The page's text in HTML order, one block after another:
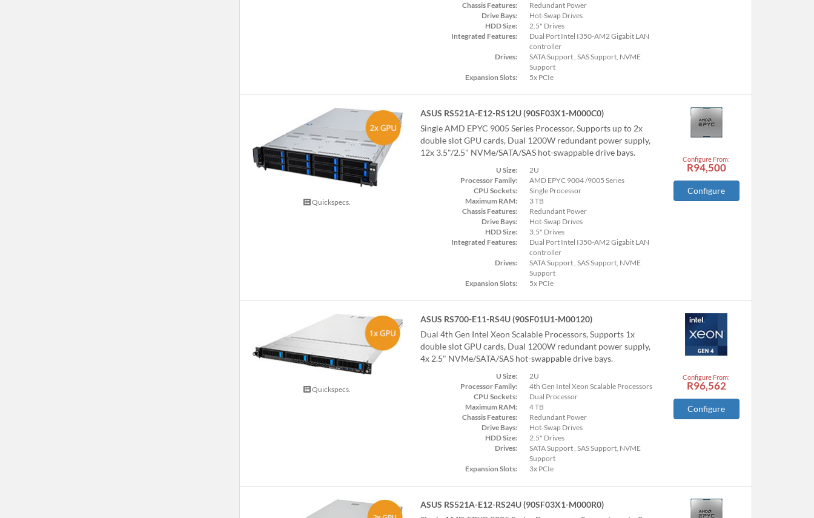
Chassis Features:
Redundant Power
Drive Bays:
Hot-Swap Drives
HDD Size:
2.5" Drives
Integrated Features:
Dual Port Intel I350-AM2 Gigabit LAN
controller
Drives:
SATA Support , SAS Support, NVME
Support
Expansion Slots:
5x PCIe
Quickspecs.
ASUS RS521A-E12-RS12U (90SF03X1-M000C0)
Single AMD EPYC 9005 Series Processor, Supports up to 2x
double slot GPU cards, Dual 1200W redundant power supply,
12x 3.5"/2.5" NVMe/SATA/SAS hot-swappable drive bays.
U Size:
2U
Processor Family:
AMD EPYC 9004 /9005 Series
CPU Sockets:
Single Processor
Maximum RAM:
3 TB
Chassis Features:
Redundant Power
Drive Bays:
Hot-Swap Drives
HDD Size:
3.5" Drives
Integrated Features:
Dual Port Intel I350-AM2 Gigabit LAN
controller
Drives:
SATA Support , SAS Support, NVME
Support
Expansion Slots:
5x PCIe
Configure From:
R94,500
Configure
Quickspecs.
ASUS RS700-E11-RS4U (90SF01U1-M00120)
Dual 4th Gen Intel Xeon Scalable Processors, Supports 1x
double slot GPU cards, Dual 1200W redundant power supply,
4x 2.5" NVMe/SATA/SAS hot-swappable drive bays.
U Size:
2U
Processor Family:
4th Gen Intel Xeon Scalable Processors
CPU Sockets:
Dual Processor
Maximum RAM:
4 TB
Chassis Features:
Redundant Power
Drive Bays:
Hot-Swap Drives
HDD Size:
2.5" Drives
Drives:
SATA Support , SAS Support, NVME
Support
Expansion Slots:
3x PCIe
Configure From:
R96,562
Configure
ASUS RS521A-E12-RS24U (90SF03X1-M000R0)